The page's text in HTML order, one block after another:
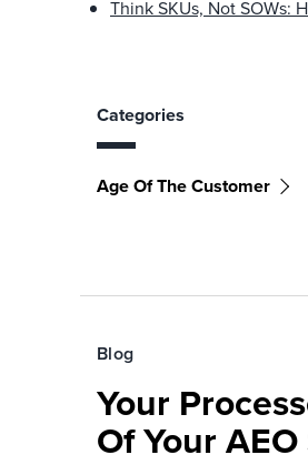
Think SKUs, Not SOWs:
Categories
Age Of The Customer
Blog
Your
Of Your